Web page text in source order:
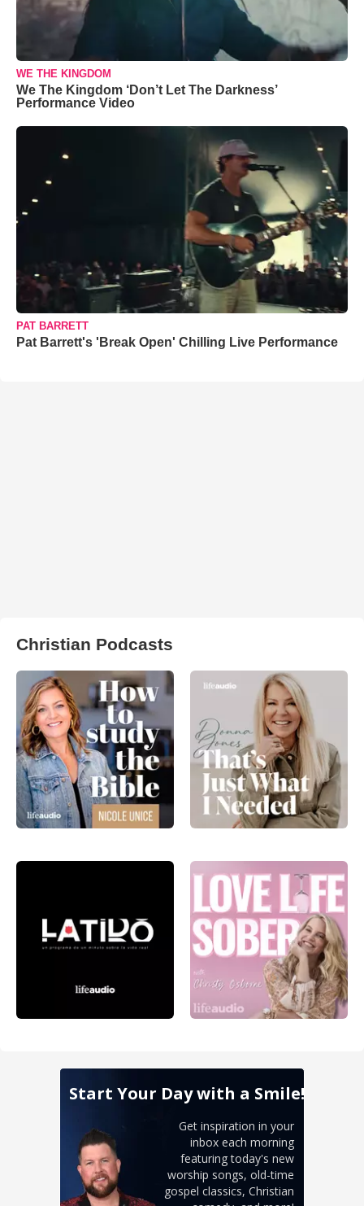
WE THE KINGDOM
We The Kingdom ‘Don’t Let The Darkness’
Performance Video
PAT BARRETT
Pat Barrett's 'Break Open' Chilling Live Performance
Christian Podcasts